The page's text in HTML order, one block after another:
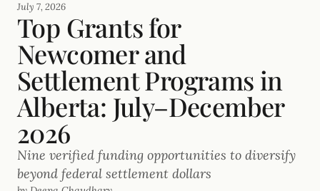
July 7, 2026
Top Grants for
Newcomer and
Settlement Programs in
Alberta: July–December
2026
Nine verified funding opportunities to diversify
beyond federal settlement dollars